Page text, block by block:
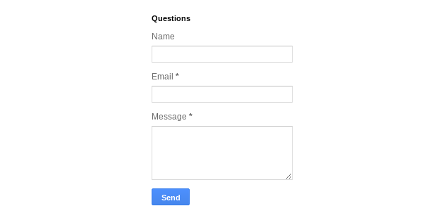
Questions
Name
Email *
Message *